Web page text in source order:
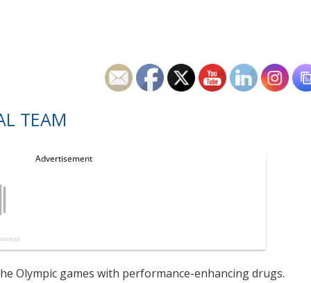
TEAM
Olympic games with performance-enhancing drugs.